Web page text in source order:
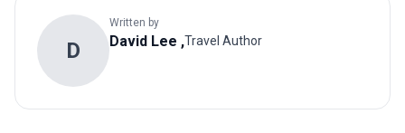
D
Written by
David Lee ,Travel Author